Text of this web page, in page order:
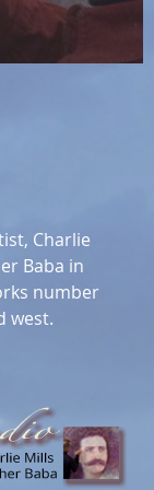
Charlie
Baba in
number
west.